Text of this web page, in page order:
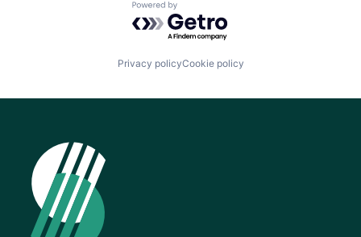
Powered by Getro.com
Privacy policyCookie policy